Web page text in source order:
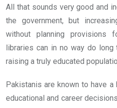
All that sounds very good and
the government, but
without planning provisions
libraries can in no way do
raising a truly educated
Pakistanis are known to have
educational and career